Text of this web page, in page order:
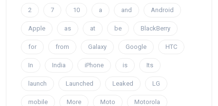
2 7 10 a and Android
Apple as at be BlackBerry
for from Galaxy Google HTC
In India iPhone is Its
launch Launched Leaked LG
mobile More Moto Motorola